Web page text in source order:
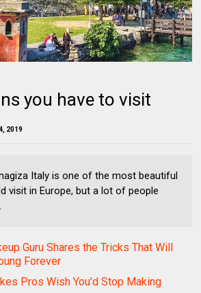
you have to visit
2019
Italy is one of the most beautiful
visit in Europe, but a lot of people
Guru Shares the Tricks That Will
Forever
Pros Wish You’d Stop Making